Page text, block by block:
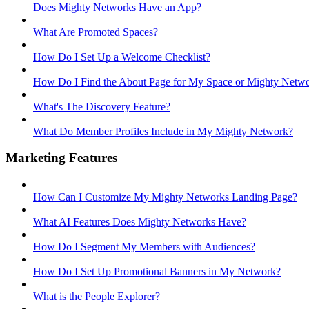
Does Mighty Networks Have an App?
What Are Promoted Spaces?
How Do I Set Up a Welcome Checklist?
How Do I Find the About Page for My Space or Mighty
What's The Discovery Feature?
What Do Member Profiles Include in My Mighty Network?
Marketing Features
How Can I Customize My Mighty Networks Landing Page?
What AI Features Does Mighty Networks Have?
How Do I Segment My Members with Audiences?
How Do I Set Up Promotional Banners in My Network?
What is the People Explorer?